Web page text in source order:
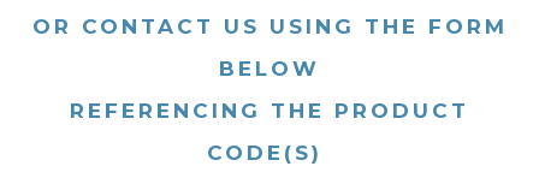
OR CONTACT US USING THE FORM
BELOW
REFERENCING THE PRODUCT
CODE(S)